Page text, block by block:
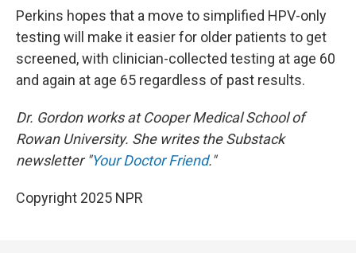
Perkins hopes that a move to simplified HPV-only
testing will make it easier for older patients to get
screened, with clinician-collected testing at age 60
and again at age 65 regardless of past results.
Dr. Gordon works at Cooper Medical School of
Rowan University. She writes the Substack
newsletter "Your Doctor Friend."
Copyright 2025 NPR